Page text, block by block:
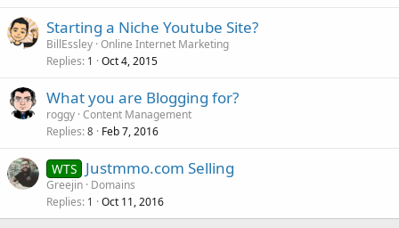
Starting a Niche Youtube Site?
BillEssley Online Internet Marketing
Replies 1 Oct 4, 2015
What you are Blogging for?
roggy Content Management
Replies 8 Feb 7, 2016
WTS Justmmo.com Selling
Greejin Domains
Replies 1 Oct 11, 2016